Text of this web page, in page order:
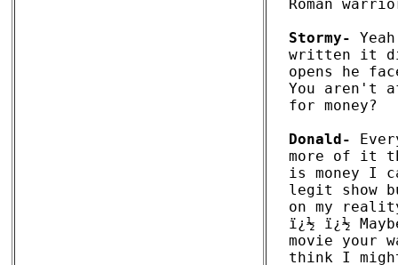
Roman
Stormy-
written it
opens he
You aren't
for money?
Donald-
more of it
is money I
legit show
on my
ï¿½ ï¿½
movie your
think I